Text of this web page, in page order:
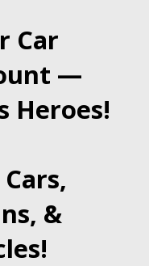
Car
—
Heroes!
&